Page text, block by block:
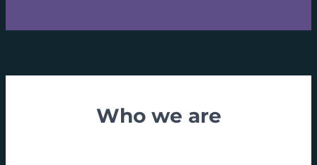
Who we are